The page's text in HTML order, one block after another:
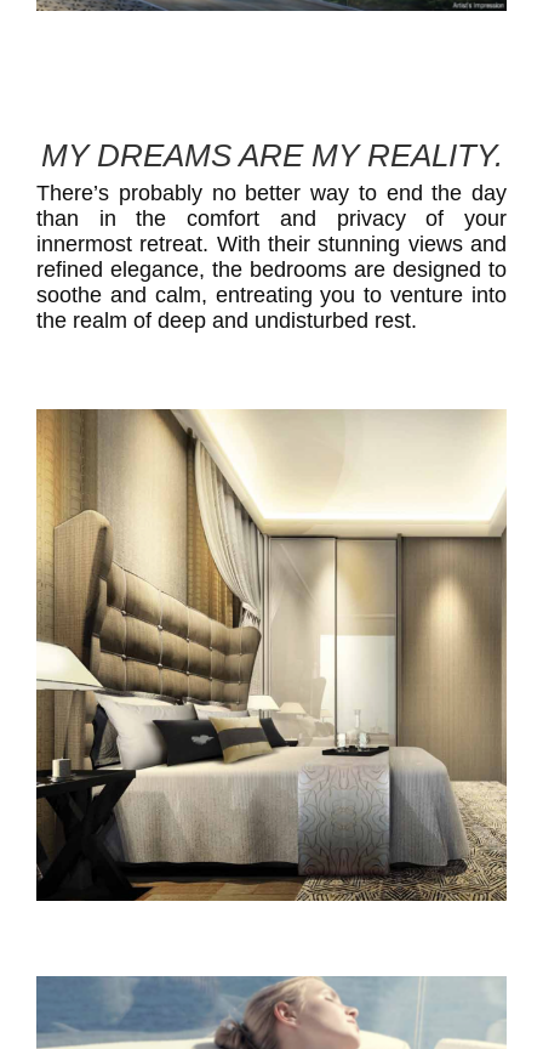
MY DREAMS ARE MY REALITY.
There’s probably no better way to end the day
than in the comfort and privacy of your
innermost retreat. With their stunning views and
refined elegance, the bedrooms are designed to
soothe and calm, entreating you to venture into
the realm of deep and undisturbed rest.